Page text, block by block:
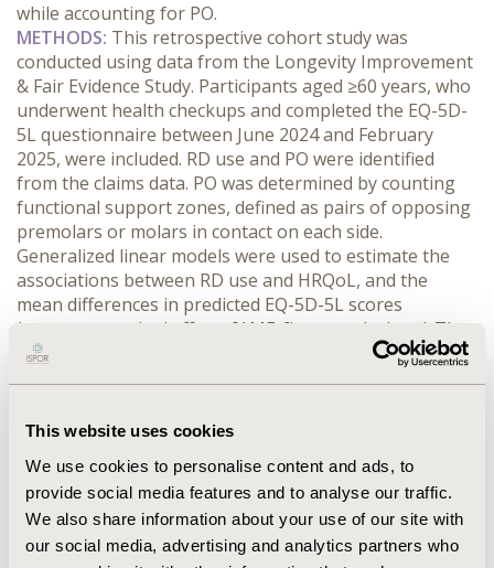
This website uses cookies
We use cookies to personalise content and ads, to
provide social media features and to analyse our traffic.
We also share information about your use of our site with
our social media, advertising and analytics partners who
while accounting for PO.
METHODS: This retrospective cohort study was
conducted using data from the Longevity Improvement
& Fair Evidence Study. Participants aged ≥60 years, who
underwent health checkups and completed the EQ-5D-
5L questionnaire between June 2024 and February
2025, were included. RD use and PO were identified
from the claims data. PO was determined by counting
functional support zones, defined as pairs of opposing
premolars or molars in contact on each side.
Generalized linear models were used to estimate the
associations between RD use and HRQoL, and the
mean differences in predicted EQ-5D-5L scores
(average marginal effects [AMEs]) were calculated. The
interaction between RD use and PO was examined.
male), of whom 26.3% used RD. In models without
HRQoL after adjustment for potential confounders.
However, a significant interaction between RD use and
PO was observed on the multiplicative and additive
scales. In terms of AMEs, RD use was associated with